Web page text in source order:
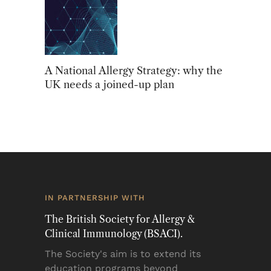
A National Allergy Strategy: why the
UK needs a joined-up plan
IN PARTNERSHIP WITH
The British Society for Allergy &
Clinical Immunology (BSACI).
The Society's aim is to extend its
education programs beyond